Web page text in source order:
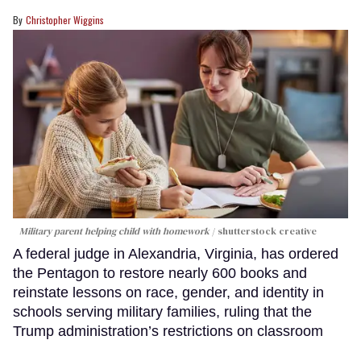
Christopher Wiggins
Military parent helping child with homework shutterstock creative
A federal judge in Alexandria, Virginia, has ordered
the Pentagon to restore nearly 600 books and
reinstate lessons on race, gender, and identity in
schools serving military families, ruling that the
Trump administration’s restrictions on classroom